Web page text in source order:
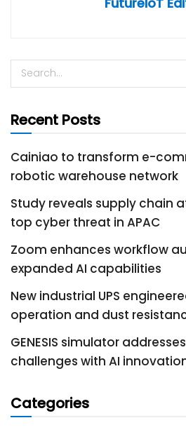
Recent Posts
Cainiao to transform e-
robotic warehouse network
Study reveals supply chain
top cyber threat in APAC
Zoom enhances workflow
expanded AI capabilities
New industrial UPS
operation and dust
GENESIS simulator
challenges with AI
Categories